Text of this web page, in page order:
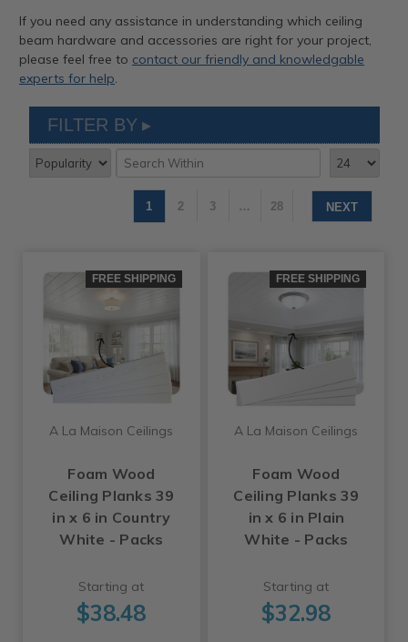
If you need any assistance in understanding which ceiling
beam hardware and accessories are right for your project,
please feel free to contact our friendly and knowledgable
experts for help.
FILTER BY
1 2 3 … 28 NEXT
FREE SHIPPING
A La Maison Ceilings
Foam Wood
Ceiling Planks 39
in x 6 in Country
White - Packs
Starting at
$38.48
FREE SHIPPING
A La Maison Ceilings
Foam Wood
Ceiling Planks 39
in x 6 in Plain
White - Packs
Starting at
$32.98